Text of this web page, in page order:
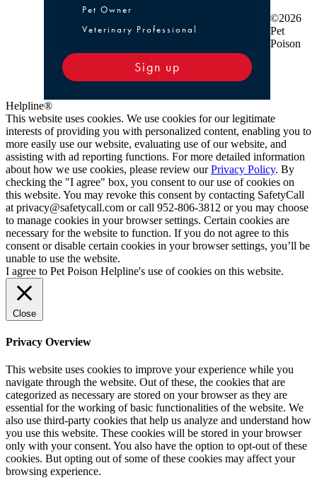
Pet Owner or Veterinary Professional
Pet Owner
Veterinary Professional
Sign up
©2026
Pet
Poison
Helpline®
This website uses cookies. We use cookies for our legitimate
interests of providing you with personalized content, enabling you to
more easily use our website, evaluating use of our website, and
assisting with ad reporting functions. For more detailed information
about how we use cookies, please review ourPrivacy Policy. By
checking the "I agree" box, you consent to our use of cookies on
this website. You may revoke this consent by contacting SafetyCall
at privacy@safetycall.com or call 952-806-3812 or you may choose
to manage cookies in your browser settings. Certain cookies are
necessary for the website to function. If you do not agree to this
consent or disable certain cookies in your browser settings, you’ll be
unable to use the website.
I agree to Pet Poison Helpline's use of cookies on this website.
Close
Privacy Overview
This website uses cookies to improve your experience while you
navigate through the website. Out of these, the cookies that are
categorized as necessary are stored on your browser as they are
essential for the working of basic functionalities of the website. We
also use third-party cookies that help us analyze and understand how
you use this website. These cookies will be stored in your browser
only with your consent. You also have the option to opt-out of these
cookies. But opting out of some of these cookies may affect your
browsing experience.